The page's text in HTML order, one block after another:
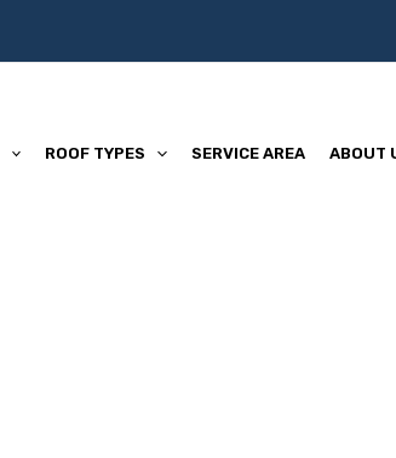
ROOF TYPES SERVICE AREA ABOUT